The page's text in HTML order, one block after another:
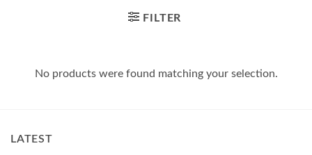
FILTER
No products were found matching your selection.
LATEST